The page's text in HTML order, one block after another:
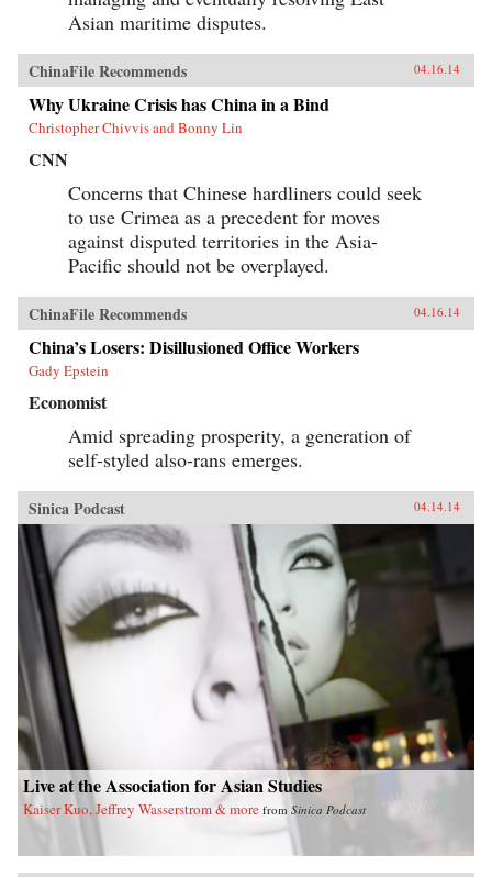
Asian maritime disputes.
ChinaFile Recommends 04.16.14
Why Ukraine Crisis has China in a Bind
Christopher Chivvis and Bonny Lin
CNN
Concerns that Chinese hardliners could seek
to use Crimea as a precedent for moves
against disputed territories in the Asia-
Pacific should not be overplayed.
ChinaFile Recommends 04.16.14
China’s Losers: Disillusioned Office Workers
Gady Epstein
Economist
Amid spreading prosperity, a generation of
self-styled also-rans emerges.
Sinica Podcast 04.14.14
Live at the Association for Asian Studies
Kaiser Kuo, Jeffrey Wasserstrom & more from Sinica Podcast